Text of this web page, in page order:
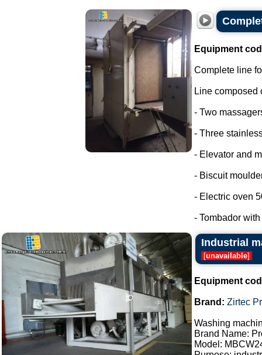
Equipment
Complete line
Line composed
- Two
- Three
- Elevator and
- Biscuit
- Electric oven
- Tombador with
Industrial
[unavailable]
Equipment
Brand: Zirtec
Washing
Brand Name:
Model: